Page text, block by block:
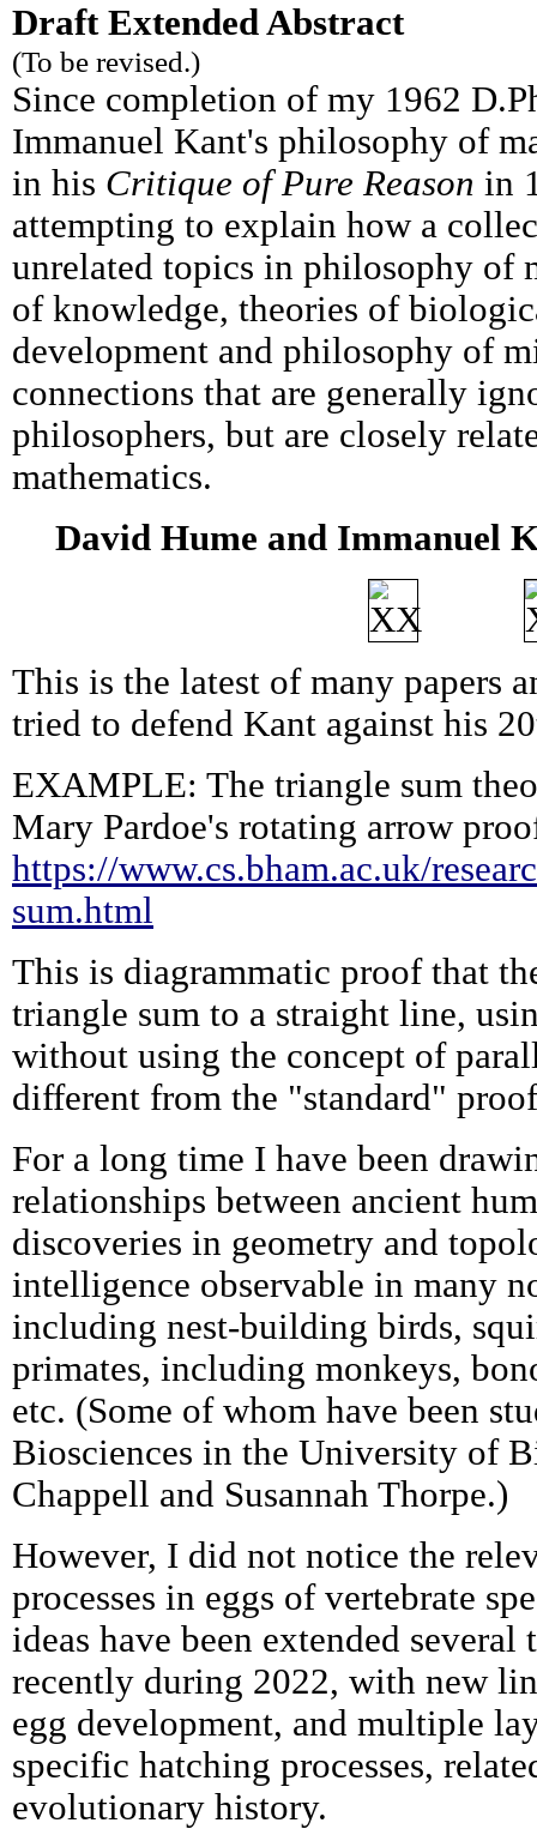
Draft Extended Abstract
(To be revised.)
Since completion of my 1962
Immanuel Kant's philosophy of
in his Critique of Pure Reason in
attempting to explain how a
unrelated topics in philosophy of
of knowledge, theories of
development and philosophy of
connections that are generally
philosophers, but are closely
mathematics.
David Hume and Immanuel
This is the latest of many papers
tried to defend Kant against his
EXAMPLE: The triangle sum
Mary Pardoe's rotating arrow
https://www.cs.bham.ac.uk/
sum.html
This is diagrammatic proof that
triangle sum to a straight line,
without using the concept of
different from the "standard"
For a long time I have been
relationships between ancient
discoveries in geometry and
intelligence observable in many
including nest-building birds,
primates, including monkeys,
etc. (Some of whom have been
Biosciences in the University of
Chappell and Susannah Thorpe.)
However, I did not notice the
processes in eggs of vertebrate
ideas have been extended
recently during 2022, with new
egg development, and multiple
specific hatching processes,
evolutionary history.